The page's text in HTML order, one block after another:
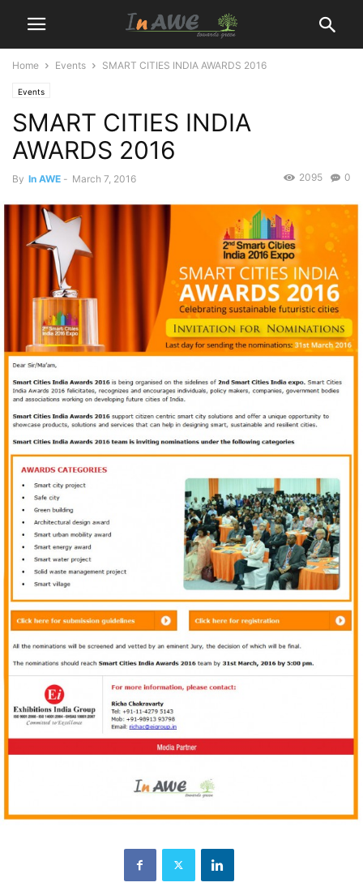
Home Events SMART CITIES INDIA AWARDS 2016
Events
SMART CITIES INDIA
AWARDS 2016
By In AWE - March 7, 2016 0
2095